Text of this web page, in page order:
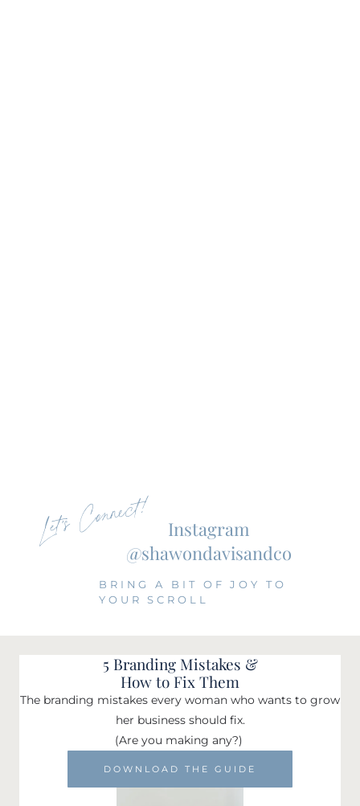
Let's Connect!
Instagram
@shawondavisandco
BRING A BIT OF JOY TO
YOUR SCROLL
5 Branding Mistakes &
How to Fix Them
The branding mistakes every woman who wants to grow
her business should fix.
(Are you making any?)
DOWNLOAD THE GUIDE